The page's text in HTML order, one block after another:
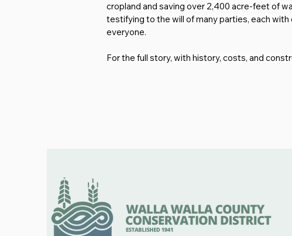
cropland and saving over 2,400 acre-feet of
testifying to the will of many parties, each
everyone.
For the full story, with history, costs, and